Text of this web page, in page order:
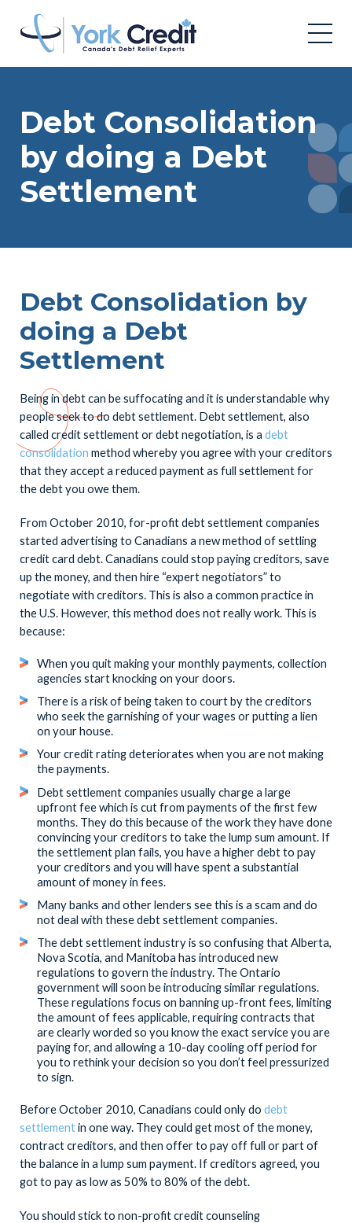
Debt Consolidation
by doing a Debt
Settlement
Debt Consolidation by
doing a Debt
Settlement
Being in debt can be suffocating and it is understandable why
people seek to do debt settlement. Debt settlement, also
called credit settlement or debt negotiation, is a debt
consolidation method whereby you agree with your creditors
that they accept a reduced payment as full settlement for
the debt you owe them.
From October 2010, for-profit debt settlement companies
started advertising to Canadians a new method of settling
credit card debt. Canadians could stop paying creditors, save
up the money, and then hire “expert negotiators” to
negotiate with creditors. This is also a common practice in
the U.S. However, this method does not really work. This is
because:
When you quit making your monthly payments, collection
agencies start knocking on your doors.
There is a risk of being taken to court by the creditors
who seek the garnishing of your wages or putting a lien
on your house.
Your credit rating deteriorates when you are not making
the payments.
Debt settlement companies usually charge a large
upfront fee which is cut from payments of the first few
months. They do this because of the work they have done
convincing your creditors to take the lump sum amount. If
the settlement plan fails, you have a higher debt to pay
your creditors and you will have spent a substantial
amount of money in fees.
Many banks and other lenders see this is a scam and do
not deal with these debt settlement companies.
The debt settlement industry is so confusing that Alberta,
Nova Scotia, and Manitoba has introduced new
regulations to govern the industry. The Ontario
government will soon be introducing similar regulations.
These regulations focus on banning up-front fees, limiting
the amount of fees applicable, requiring contracts that
are clearly worded so you know the exact service you are
paying for, and allowing a 10-day cooling off period for
you to rethink your decision so you don’t feel pressurized
to sign.
Before October 2010, Canadians could only do debt
settlementin one way. They could get most of the money,
contract creditors, and then offer to pay off full or part of
the balance in a lump sum payment. If creditors agreed, you
got to pay as low as 50% to 80% of the debt.
You should stick to non-profit credit counseling